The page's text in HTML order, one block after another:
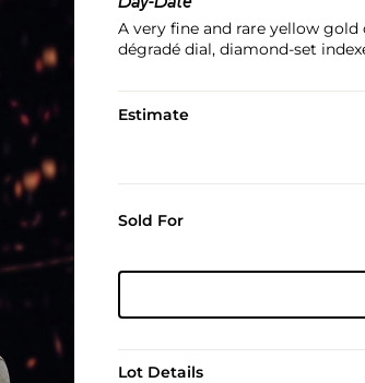
A very fine and rare yellow
dégradé dial, diamond-set
Estimate
Sold For
Lot Details